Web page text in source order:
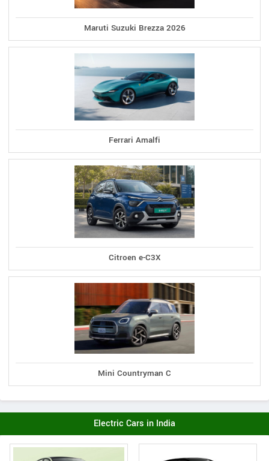
Maruti Suzuki Brezza 2026
Ferrari Amalfi
Citroen e-C3X
Mini Countryman C
Electric Cars in India